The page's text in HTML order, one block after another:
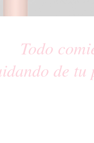
Todo
de tu